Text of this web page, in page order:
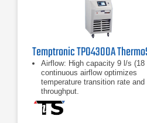
Airflow: High capacity 9 l/s (18
continuous airflow optimizes
temperature transition rate and
throughput.
Typical Temperature transition
-55˚ to +125˚C: approximately 7